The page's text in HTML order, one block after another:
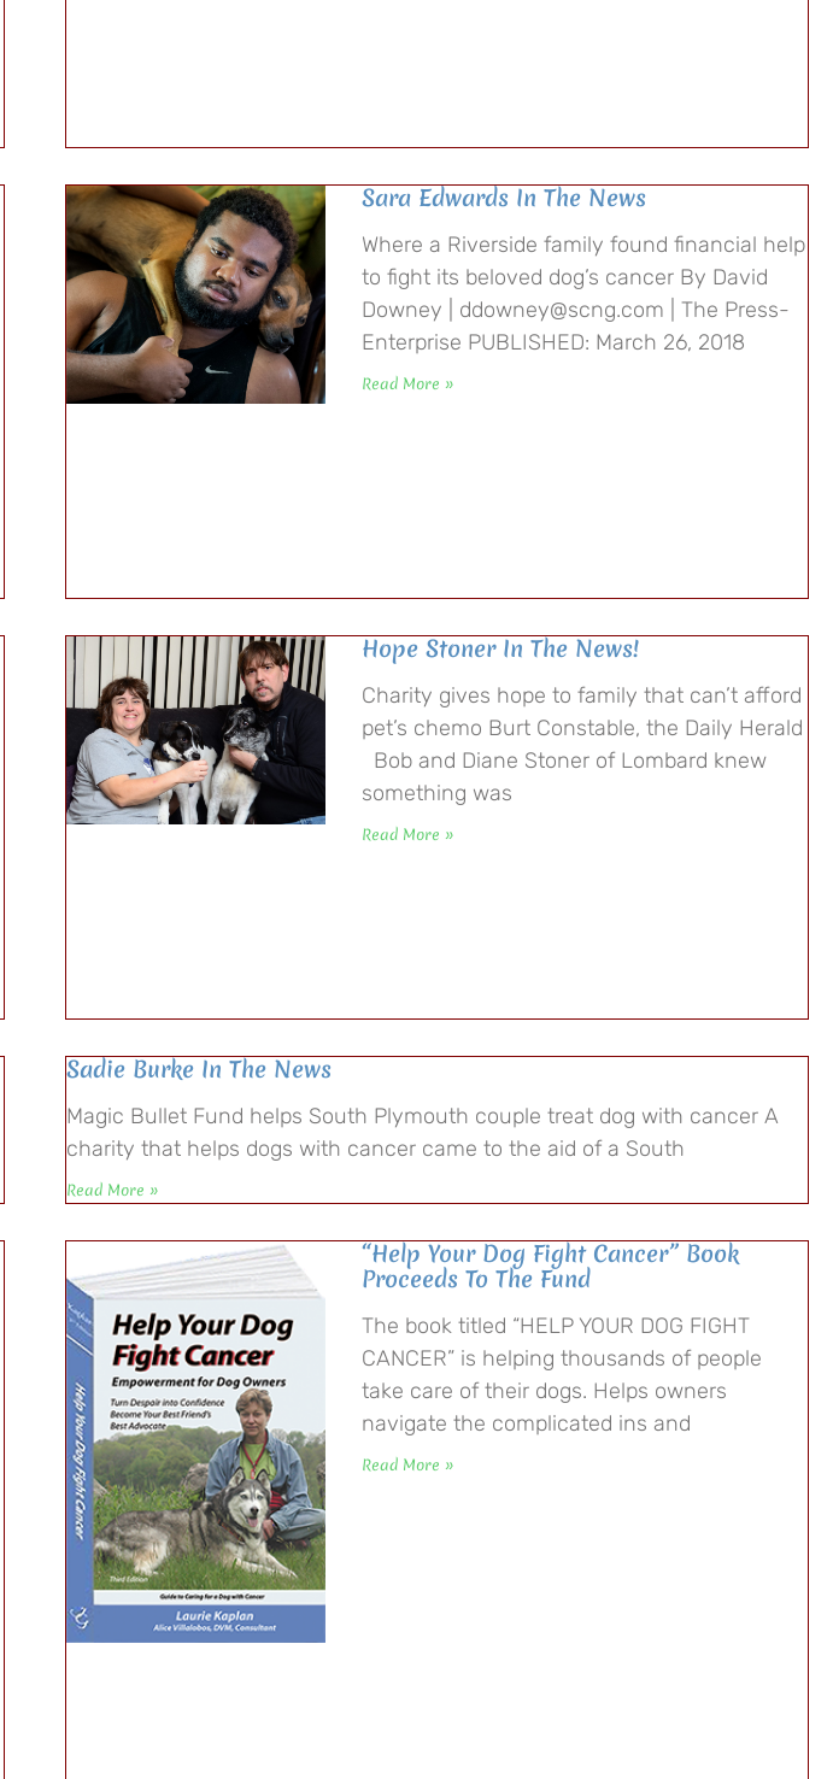
Sara Edwards In The News
Where a Riverside family found financial help
to fight its beloved dog’s cancer By David
Downey | ddowney@scng.com | The Press-
Enterprise PUBLISHED: March 26, 2018
Read More »
Hope Stoner In The News!
Charity gives hope to family that can’t afford
pet’s chemo Burt Constable, the Daily Herald
Bob and Diane Stoner of Lombard knew
something was
Read More »
Sadie Burke In The News
Magic Bullet Fund helps South Plymouth couple treat dog with cancer A
charity that helps dogs with cancer came to the aid of a South
Read More »
“Help Your Dog Fight Cancer” Book
Proceeds To The Fund
The book titled “HELP YOUR DOG FIGHT
CANCER” is helping thousands of people
take care of their dogs. Helps owners
navigate the complicated ins and
Read More »